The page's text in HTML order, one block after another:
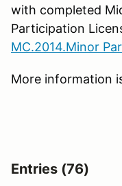
with completed
Participation
MC.2014.Minor
More information
Entries (76)